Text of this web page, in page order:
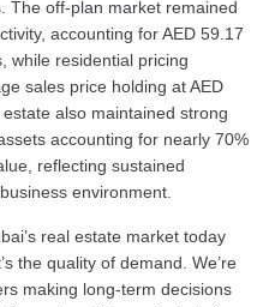
The off-plan market remained
accounting for AED 59.17
while residential pricing
sales price holding at AED
also maintained strong
accounting for nearly 70%
reflecting sustained
environment.
real estate market today
the quality of demand. We’re
making long-term decisions